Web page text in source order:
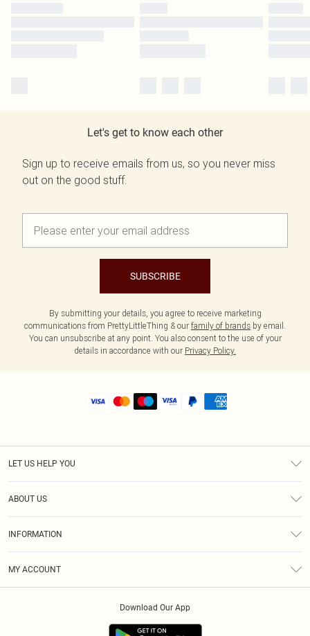
Let's get to know each other
Sign up to receive emails from us, so you never miss
out on the good stuff.
SUBSCRIBE
By submitting your details, you agree to receive marketing
communications from PrettyLittleThing & our family of brands by email.
You can unsubscribe at any point. You also consent to the use of your
details in accordance with our Privacy Policy.
LET US HELP YOU
ABOUT US
INFORMATION
MY ACCOUNT
Download Our App